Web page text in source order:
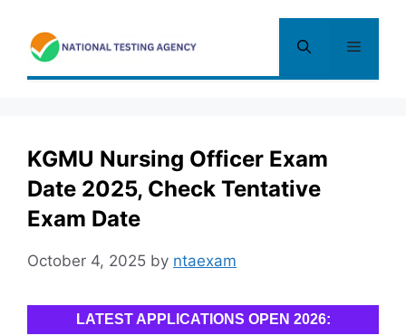
content
Menu
KGMU Nursing Officer Exam
Date 2025, Check Tentative
Exam Date
October 4, 2025 by ntaexam
LATEST APPLICATIONS OPEN 2026: